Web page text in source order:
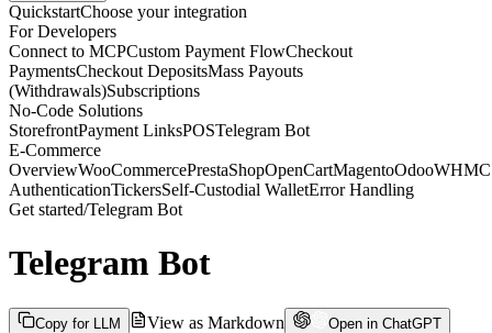
QuickstartChoose your integration
For Developers
Connect to MCPCustom Payment FlowCheckout
PaymentsCheckout DepositsMass Payouts
(Withdrawals)Subscriptions
No-Code Solutions
StorefrontPayment LinksPOSTelegram Bot
E-Commerce
OverviewWooCommercePrestaShopOpenCartMagentoOdoo
AuthenticationTickersSelf-Custodial WalletError Handling
Get started/Telegram Bot
Telegram Bot
Copy for LLM View as Markdown
Open in ChatGPT